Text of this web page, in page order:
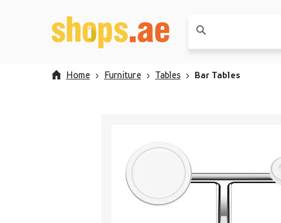
Home Furniture Tables Bar Tables